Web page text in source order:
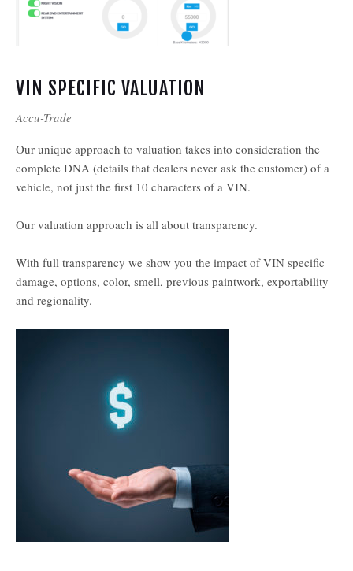
VIN SPECIFIC VALUATION
Accu-Trade
Our unique approach to valuation takes into consideration the
complete DNA (details that dealers never ask the customer) of a
vehicle, not just the first 10 characters of a VIN.
Our valuation approach is all about transparency.
With full transparency we show you the impact of VIN specific
damage, options, color, smell, previous paintwork, exportability
and regionality.